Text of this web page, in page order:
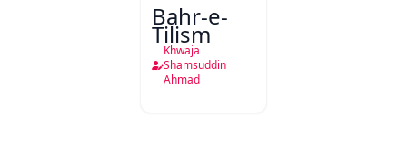
Bahr-e-
Tilism
Khwaja
Shamsuddin
Ahmad